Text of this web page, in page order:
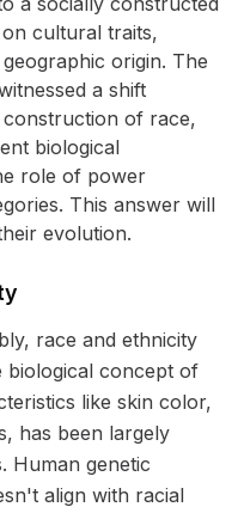
cultural traits,
origin. The
a shift
of race,
biological
role of power
This answer will
evolution.
race and ethnicity
biological concept of
like skin color,
has been largely
Human genetic
align with racial